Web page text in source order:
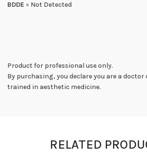
BDDE = Not Detected
Product for professional use only.
By purchasing, you declare you are a
trained in aesthetic medicine.
RELATED